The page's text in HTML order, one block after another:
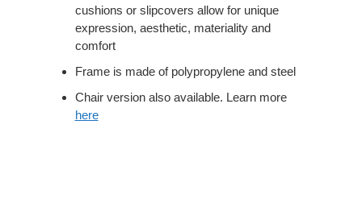
cushions or slipcovers allow for unique
expression, aesthetic, materiality and
comfort
Frame is made of polypropylene and steel
Chair version also available. Learn more
here